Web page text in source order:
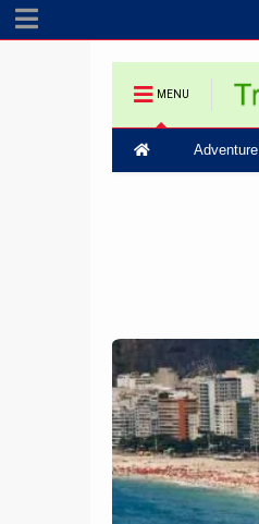
MENU
Adventure